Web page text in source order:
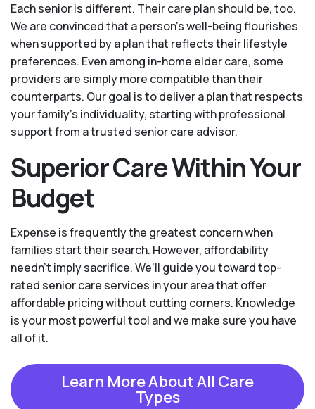
Each senior is different. Their care plan should be, too.
We are convinced that a person’s well-being flourishes
when supported by a plan that reflects their lifestyle
preferences. Even among in-home elder care, some
providers are simply more compatible than their
counterparts. Our goal is to deliver a plan that respects
your family’s individuality, starting with professional
support from a trusted senior care advisor.
Superior Care Within Your
Budget
Expense is frequently the greatest concern when
families start their search. However, affordability
needn't imply sacrifice. We’ll guide you toward top-
rated senior care services in your area that offer
affordable pricing without cutting corners. Knowledge
is your most powerful tool and we make sure you have
all of it.
Learn More About All Care
Types